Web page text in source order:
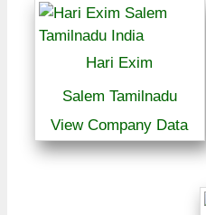
Hari Exim
Salem Tamilnadu
View Company Data